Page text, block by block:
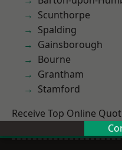
Scunthorpe
Spalding
Gainsborough
Bourne
Grantham
Stamford
Receive Top Online